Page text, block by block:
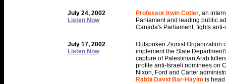
July 24, 2002
Listen Now
Professor Irwin Cotler, an
Parliament and leading public
Canada's Parliament, fights
July 17, 2002
Listen Now
Outspoken Zionist Organization
implement the State
capture of Palestinian Arab
profile anti-Israeli nominees on
Nixon, Ford and Carter
Rabbi David Bar-Hayim is head